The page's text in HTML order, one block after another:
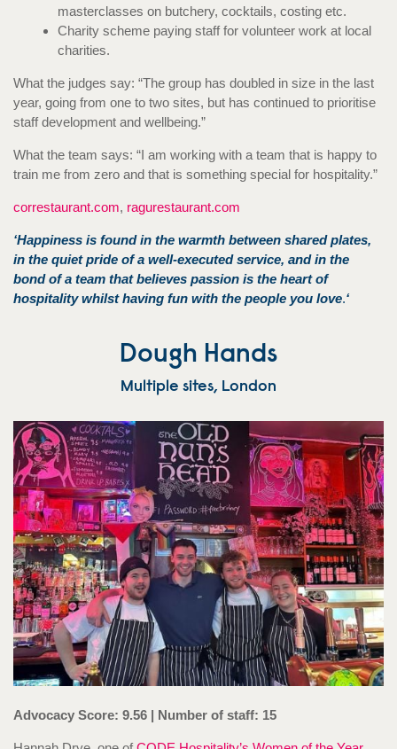
masterclasses on butchery, cocktails, costing etc.
Charity scheme paying staff for volunteer work at local
charities.
What the judges say: “The group has doubled in size in the last
year, going from one to two sites, but has continued to prioritise
staff development and wellbeing.”
What the team says: “I am working with a team that is happy to
train me from zero and that is something special for hospitality.”
correstaurant.com, ragurestaurant.com
‘Happiness is found in the warmth between shared plates,
in the quiet pride of a well-executed service, and in the
bond of a team that believes passion is the heart of
hospitality whilst having fun with the people you love.‘
Dough Hands
Multiple sites, London
Advocacy Score: 9.56 | Number of staff: 15